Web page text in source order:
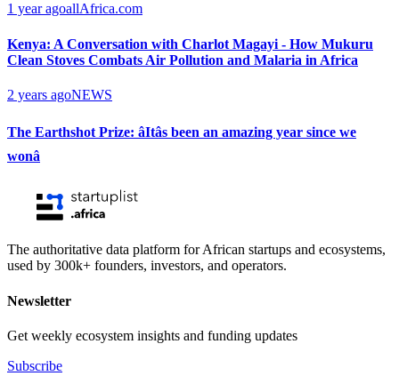
1 year agoallAfrica.com
Kenya: A Conversation with Charlot Magayi - How Mukuru
Clean Stoves Combats Air Pollution and Malaria in Africa
2 years agoNEWS
The Earthshot Prize: âItâs been an amazing year since we
wonâ
The authoritative data platform for African startups and ecosystems,
used by 300k+ founders, investors, and operators.
Newsletter
Get weekly ecosystem insights and funding updates
Subscribe